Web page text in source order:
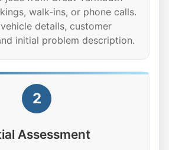
walk-ins, or phone calls.
details, customer
initial problem description.
2
Assessment